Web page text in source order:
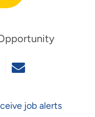
LinkedIn
Via Facebook
Share Via Email
job alerts